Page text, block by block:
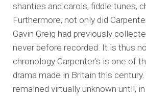
shanties and carols, fiddle tunes,
Furthermore, not only did
Gavin Greig had previously
never before recorded. It is thus
chronology Carpenter’s is one of
drama made in Britain this
remained virtually unknown until,